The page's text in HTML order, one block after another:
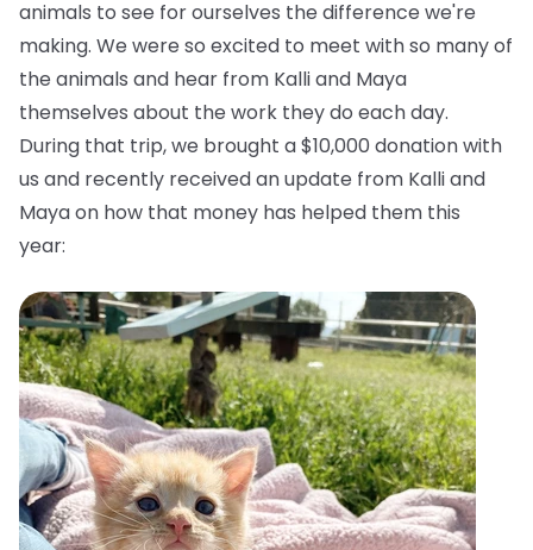
animals to see for ourselves the difference we're
making. We were so excited to meet with so many of
the animals and hear from Kalli and Maya
themselves about the work they do each day.
During that trip, we brought a $10,000 donation with
us and recently received an update from Kalli and
Maya on how that money has helped them this
year: